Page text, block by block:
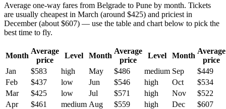
Average one-way fares from Belgrade to Pune by month. Tickets
are usually cheapest in March (around $425) and priciest in
December (about $607) — use the table and chart below to pick the
best time to fly.
Month
Average
price
Level Month
Average
price
Level Month
Average
price
Jan
$583 high May $486 medium Sep
$449
Feb
$437 low Jun $546 high Oct
$534
Mar
$425 low Jul $571 high Nov
$522
Apr
$461 medium Aug $559 high Dec $607